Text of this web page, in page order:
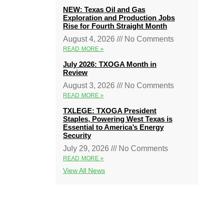
NEW: Texas Oil and Gas
Exploration and Production Jobs
Rise for Fourth Straight Month
August 4, 2026
No Comments
READ MORE »
July 2026: TXOGA Month in
Review
August 3, 2026
No Comments
READ MORE »
TXLEGE: TXOGA President
Staples, Powering West Texas is
Essential to America’s Energy
Security
July 29, 2026
No Comments
READ MORE »
View All News